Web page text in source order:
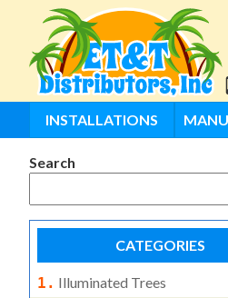
INSTALLATIONS
Search
CATEGORIES
1. Illuminated Trees